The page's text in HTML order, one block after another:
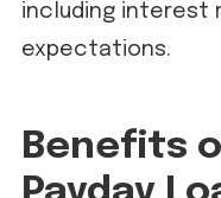
including interest
expectations.
Benefits